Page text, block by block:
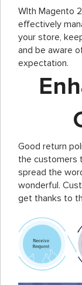
WIth Magento
effectively
your store,
and be aware
expectation.
Good return
the customers
spread the
wonderful.
get thanks to